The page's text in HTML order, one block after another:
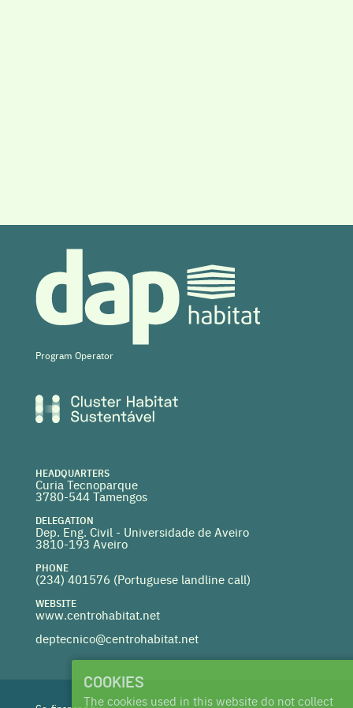
Program Operator
HEADQUARTERS
Curia Tecnoparque
3780-544 Tamengos
DELEGATION
Dep. Eng. Civil - Universidade de Aveiro
3810-193 Aveiro
PHONE
(234) 401576 (Portuguese landline call)
WEBSITE
www.centrohabitat.net
deptecnico@centrohabitat.net
COOKIES
The cookies used in this website do not collect